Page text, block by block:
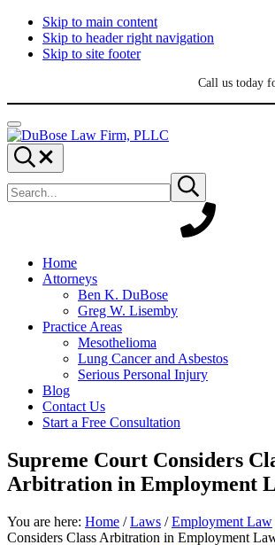
Skip to main content
Skip to header right navigation
Skip to site footer
Call us today
Menu
DuBose
Law
Firm,
PLLC
Dallas
mesothelioma
attorneys
of
provides
over
experience
focused
personal
for
maximum
results.
Search...
site
Submit
search
Home
Attorneys
Ben K. DuBose
Greg W. Lisemby
Practice Areas
Mesothelioma
Lung Cancer and Asbestos
Serious Personal Injury
Blog
Contact Us
Start a Free Consultation
Supreme Court Considers
Arbitration in Employment
You are here: Home / Laws / Employment Law
Considers Class Arbitration in Employment